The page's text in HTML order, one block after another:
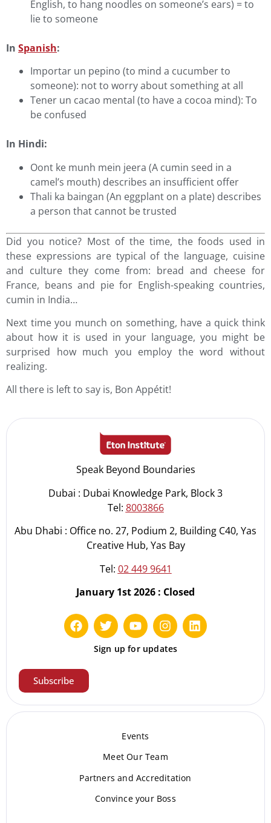
English, to hang noodles on someone’s ears) = to
lie to someone
In Spanish:
Importar un pepino (to mind a cucumber to
someone): not to worry about something at all
Tener un cacao mental (to have a cocoa mind): To
be confused
In Hindi:
Oont ke munh mein jeera (A cumin seed in a
camel’s mouth) describes an insufficient offer
Thali ka baingan (An eggplant on a plate) describes
a person that cannot be trusted
Did you notice? Most of the time, the foods used in
these expressions are typical of the language, cuisine
and culture they come from: bread and cheese for
France, beans and pie for English-speaking countries,
cumin in India…
Next time you munch on something, have a quick think
about how it is used in your language, you might be
surprised how much you employ the word without
realizing.
All there is left to say is, Bon Appétit!
Speak Beyond Boundaries
Dubai : Dubai Knowledge Park, Block 3
Tel: 8003866
Abu Dhabi : Office no. 27, Podium 2, Building C40, Yas
Creative Hub, Yas Bay
Tel: 02 449 9641
January 1st 2026 : Closed
Sign up for updates
Subscribe
Events
Meet Our Team
Partners and Accreditation
Convince your Boss